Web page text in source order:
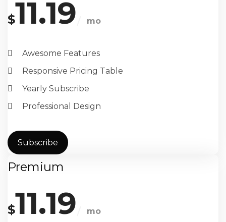
$11.19 mo
Awesome Features
Responsive Pricing Table
Yearly Subscribe
Professional Design
Subscribe
Premium
$11.19 mo